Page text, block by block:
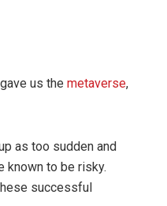
us the metaverse,
as too sudden and
known to be risky.
successful